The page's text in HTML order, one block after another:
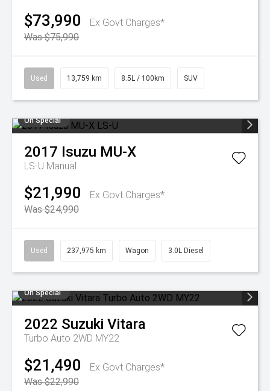
$73,990
Ex Govt Charges*
Was $75,990
Used 13,759 km 8.5L / 100km SUV
On Special
2017 Isuzu MU-X
LS-U Manual
$21,990
Ex Govt Charges*
Was $24,990
Used 237,975 km Wagon 3.0L Diesel
On Special
2022 Suzuki Vitara
Turbo Auto 2WD MY22
$21,490
Ex Govt Charges*
Was $22,990